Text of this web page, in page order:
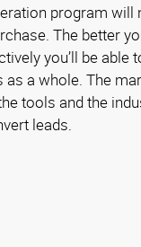
program will
The better
you’ll be
as a whole. The
tools and the
leads.